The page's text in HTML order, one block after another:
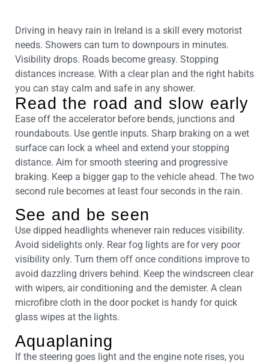
Driving in heavy rain in Ireland is a skill every motorist
needs. Showers can turn to downpours in minutes.
Visibility drops. Roads become greasy. Stopping
distances increase. With a clear plan and the right habits
you can stay calm and safe in any shower.
Read the road and slow early
Ease off the accelerator before bends, junctions and
roundabouts. Use gentle inputs. Sharp braking on a wet
surface can lock a wheel and extend your stopping
distance. Aim for smooth steering and progressive
braking. Keep a bigger gap to the vehicle ahead. The two
second rule becomes at least four seconds in the rain.
See and be seen
Use dipped headlights whenever rain reduces visibility.
Avoid sidelights only. Rear fog lights are for very poor
visibility only. Turn them off once conditions improve to
avoid dazzling drivers behind. Keep the windscreen clear
with wipers, air conditioning and the demister. A clean
microfibre cloth in the door pocket is handy for quick
glass wipes at the lights.
Aquaplaning
If the steering goes light and the engine note rises, you